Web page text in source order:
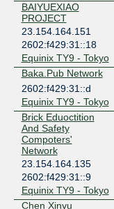
BAIYUEXIAO
PROJECT
23.154.164.151
2602:f429:31::18
Equinix TY9 - Tokyo
Baka.Pub Network
2602:f429:31::d
Equinix TY9 - Tokyo
Brick Eduoctition
And Safety
Compoters'
Network
23.154.164.135
2602:f429:31::9
Equinix TY9 - Tokyo
Chen Xinyu